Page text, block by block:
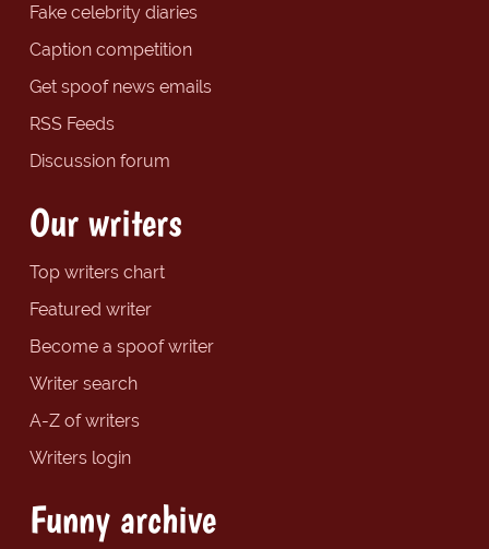
Fake celebrity diaries
Caption competition
Get spoof news emails
RSS Feeds
Discussion forum
Our writers
Top writers chart
Featured writer
Become a spoof writer
Writer search
A-Z of writers
Writers login
Funny archive